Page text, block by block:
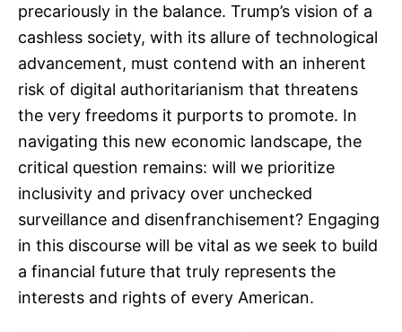
precariously in the balance. Trump’s vision of a
cashless society, with its allure of technological
advancement, must contend with an inherent
risk of digital authoritarianism that threatens
the very freedoms it purports to promote. In
navigating this new economic landscape, the
critical question remains: will we prioritize
inclusivity and privacy over unchecked
surveillance and disenfranchisement? Engaging
in this discourse will be vital as we seek to build
a financial future that truly represents the
interests and rights of every American.